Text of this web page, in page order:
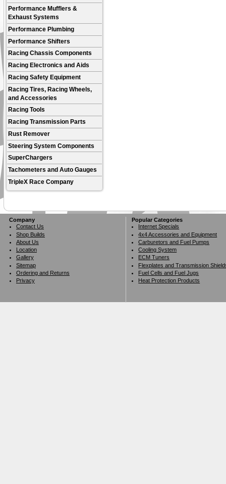
Performance Mufflers &
Exhaust Systems
Performance Plumbing
Performance Shifters
Racing Chassis Components
Racing Electronics and Aids
Racing Safety Equipment
Racing Tires, Racing Wheels,
and Accessories
Racing Tools
Racing Transmission Parts
Rust Remover
Steering System Components
SuperChargers
Tachometers and Auto Gauges
TripleX Race Company
Company
Contact Us
Shop Builds
About Us
Location
Gallery
Sitemap
Ordering and Returns
Privacy
Popular Categories
Internet Specials
4x4 Accessories and Equipment
Carburetors and Fuel Pumps
Cooling System
ECM Tuners
Flexplates and Transmission
Fuel Cells and Fuel Jugs
Heat Protection Products